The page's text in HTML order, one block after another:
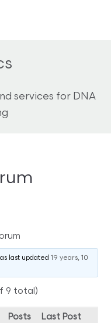
services for DNA
last updated19 years, 10
9 total)
Posts Last Post